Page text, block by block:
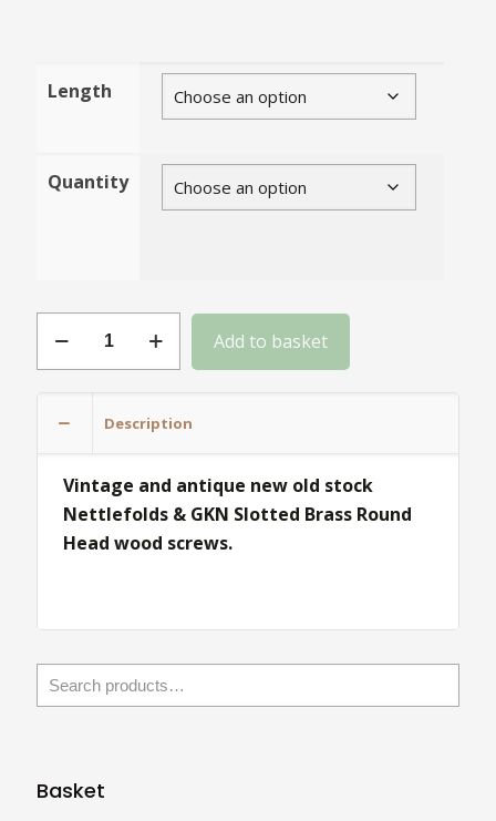
Length
Quantity
quantity
Add to basket
Description
Vintage and antique new old stock
Nettlefolds & GKN Slotted Brass Round
Head wood screws.
Basket